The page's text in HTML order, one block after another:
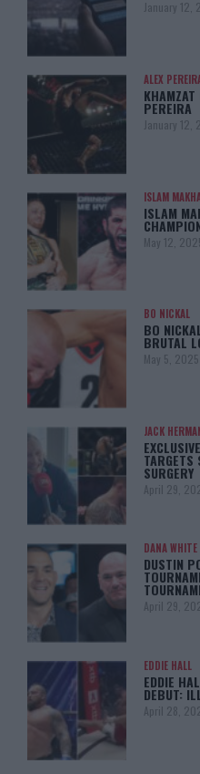
January 12,
ALEX
KHAMZAT
PEREIRA
January 12,
ISLAM
ISLAM
May 12,
BO NICKAL
BO
BRUTAL
May 5, 2025
JACK
TARGETS
SURGERY
April 29,
DANA WHITE
DUSTIN
April 29,
EDDIE HALL
EDDIE
DEBUT:
April 28,